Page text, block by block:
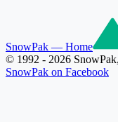
SnowPak — Home
© 1992 - 2026
SnowPak on Facebook